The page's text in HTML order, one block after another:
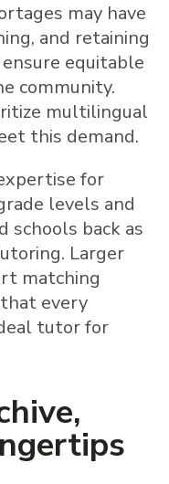
may have
and retaining
equitable
community.
multilingual
this demand.
for
levels and
schools back as
Larger
matching
every
tutor for